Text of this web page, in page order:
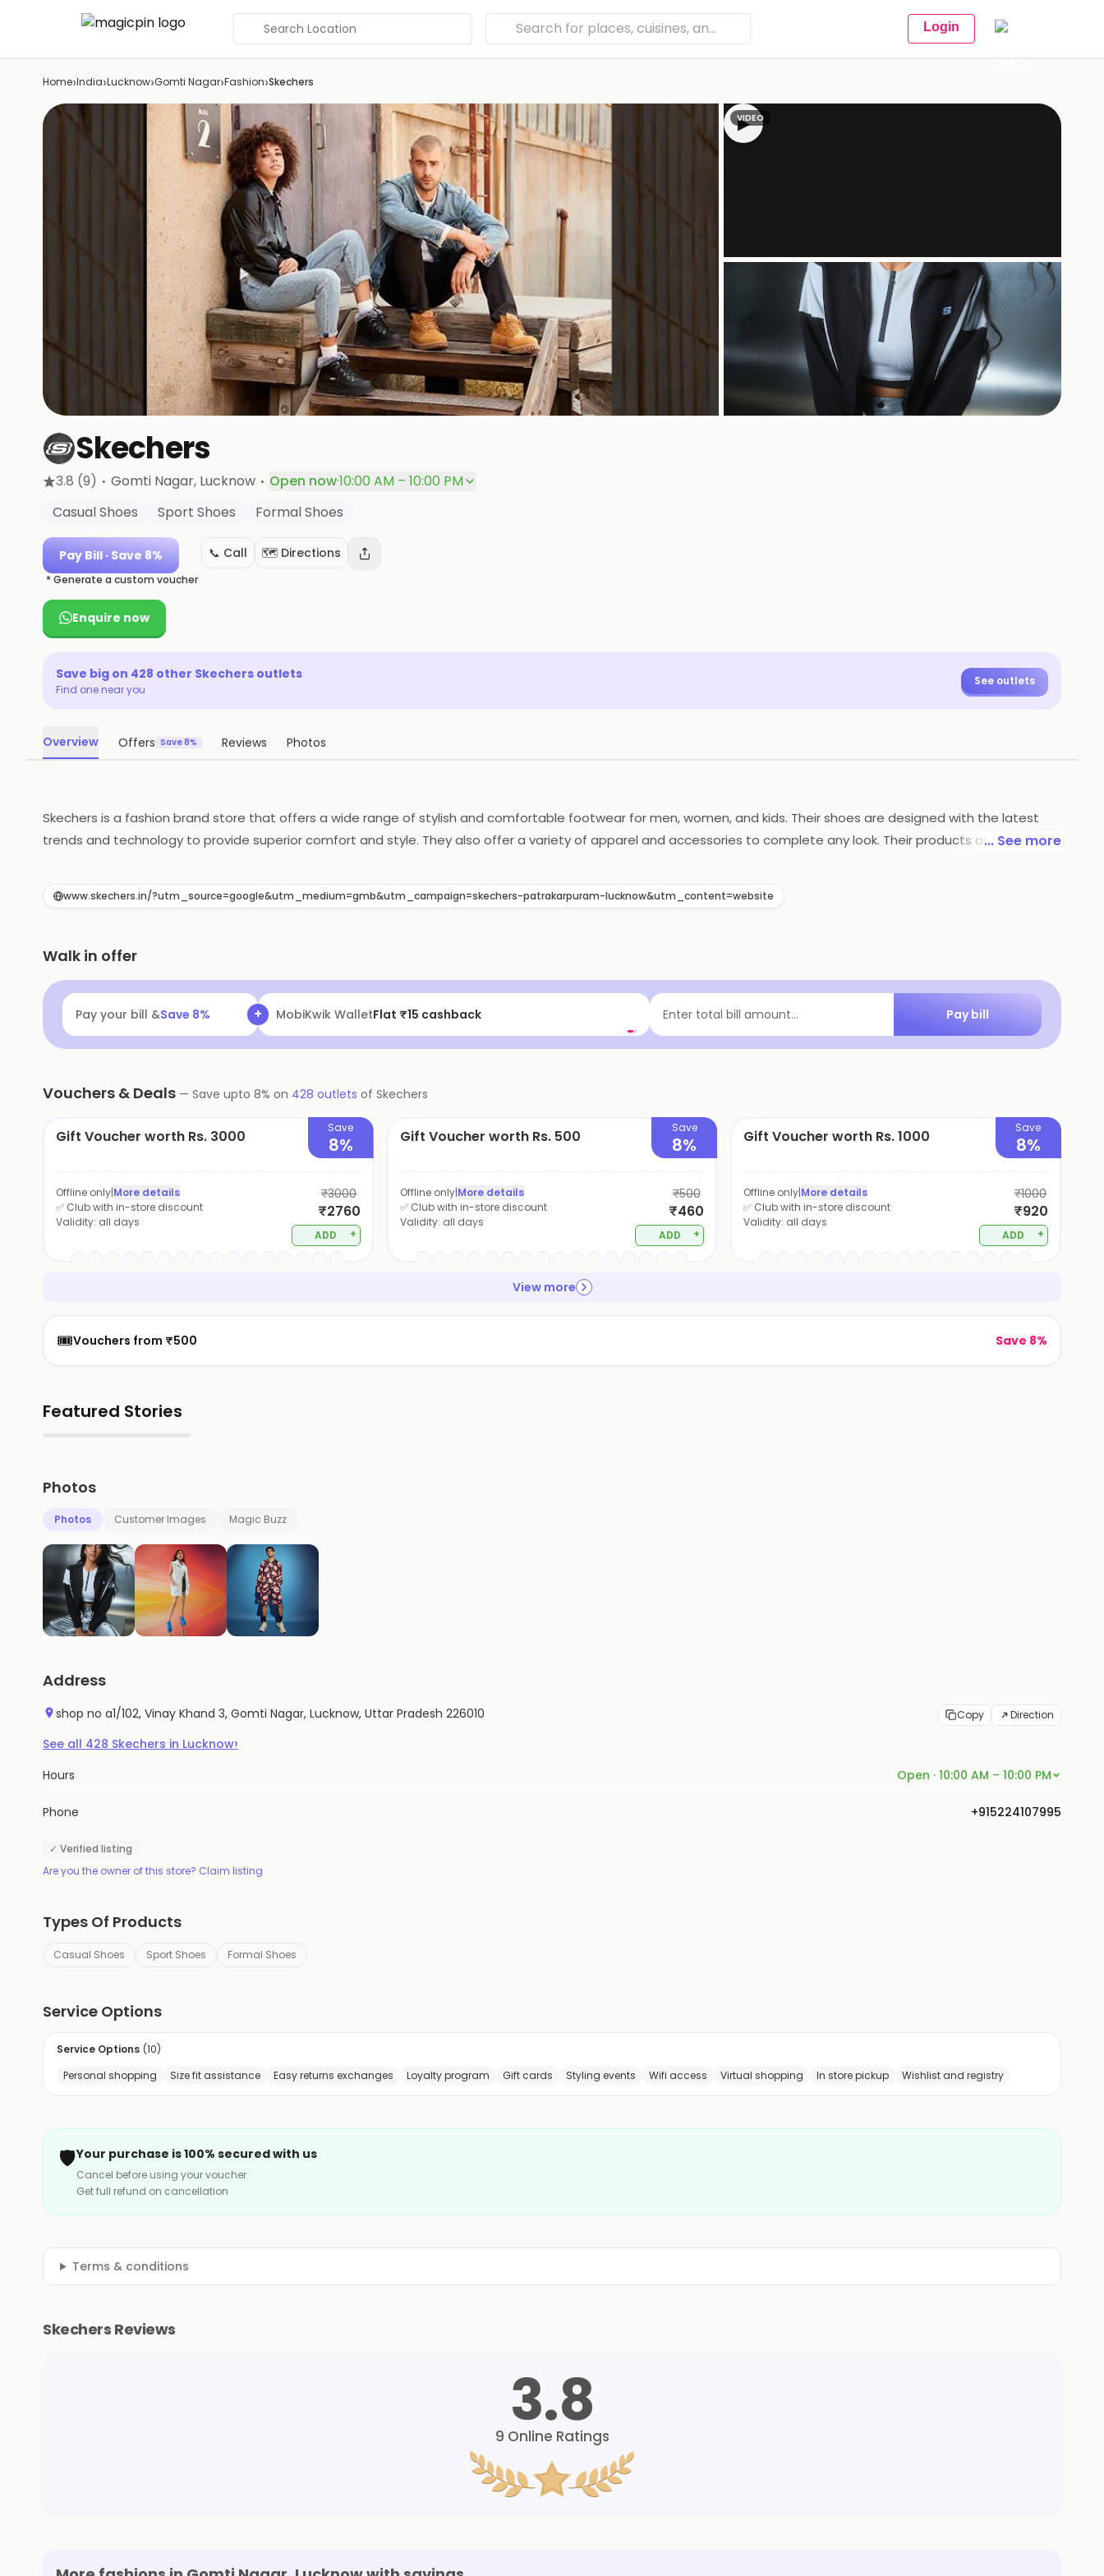
Search Location Login
Home›India›Lucknow›Gomti Nagar›Fashion›Skechers
▶
VIDEO
+3
Skechers
3.8 (9) · Gomti Nagar, Lucknow · Open now·10:00 AM – 10:00 PM
Casual Shoes
Sport Shoes Formal Shoes
Pay Bill · Save 8%
* Generate a custom voucher
📞 Call 🗺️ Directions
Enquire now
Save big on 428 other Skechers outlets
Find one near you
See outlets
Overview Offers Save 8% Reviews Photos
Skechers is a fashion brand store that offers a wide range of stylish and comfortable footwear for men, women, and kids. Their shoes are designed with the latest
trends and technology to provide superior comfort and style. They also offer a variety of apparel and accessories to complete any look. Their products are available
customers are satisfied with their purchases.
... See more
www.skechers.in/?utm_source=google&utm_medium=gmb&utm_campaign=skechers-patrakarpuram-lucknow&utm_content=website
Walk in offer
Pay your bill &Save 8% + MobiKwik WalletFlat ₹15 cashback Enter total bill amount... Pay bill
Vouchers & Deals — Save upto 8% on 428 outlets of Skechers
Gift Voucher worth Rs. 3000 Save
8%
Offline only|More details
✅ Club with in-store discount
Validity: all days
₹3000
₹2760
ADD +
Gift Voucher worth Rs. 500 Save
8%
Offline only|More details
✅ Club with in-store discount
Validity: all days
₹500
₹460
ADD +
Gift Voucher worth Rs. 1000 Save
8%
Offline only|More details
✅ Club with in-store discount
Validity: all days
₹1000
₹920
ADD +
View more
🎟️Vouchers from ₹500 Save 8%
Featured Stories
Photos
Photos Customer Images Magic Buzz
Address
shop no a1/102, Vinay Khand 3, Gomti Nagar, Lucknow, Uttar Pradesh 226010 Copy Direction
See all 428 Skechers in Lucknow›
Hours Open · 10:00 AM – 10:00 PM
Phone +915224107995
✓ Verified listing
Are you the owner of this store? Claim listing
Types Of Products
Casual Shoes Sport Shoes Formal Shoes
Service Options
Service Options (10)
Personal shopping
Size fit assistance Easy returns exchanges Loyalty program Gift cards Styling events Wifi access Virtual shopping In store pickup Wishlist and registry
🛡️Your purchase is 100% secured with us
Cancel before using your voucher
Get full refund on cancellation
Terms & conditions
Skechers Reviews
3.8
9 Online Ratings